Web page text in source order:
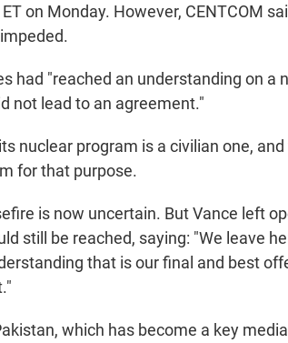
on Monday. However, CENTCOM
had "reached an understanding on a
not lead to an agreement."
nuclear program is a civilian one,
for that purpose.
is now uncertain. But Vance left
still be reached, saying: "We leave
that is our final and best
which has become a key